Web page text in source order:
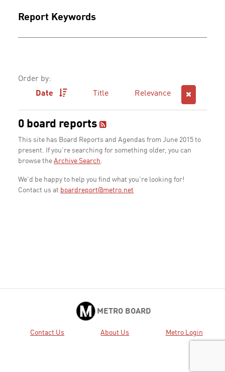
Report Keywords
Order by:
Date
Title Relevance
0 board reports
This site has Board Reports and Agendas from June 2015 to
present. If you're searching for something older, you can
browse the Archive Search.
We'd be happy to help you find what you're looking for!
Contact us at boardreport@metro.net
METRO BOARD
Contact Us About Us Metro Login